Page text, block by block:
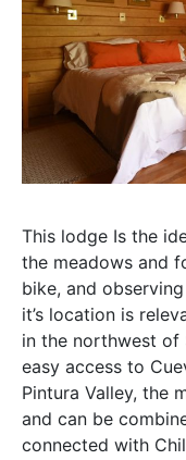
This lodge Is the
the meadows and
bike, and
it’s location is
in the northwest of
easy access to
Pintura Valley, the
and can be
connected with